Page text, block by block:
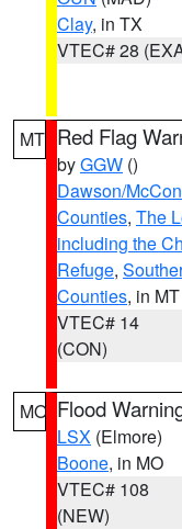
Clay, in TX
VTEC# 28
MT Red Flag
byGGW ()
Dawson/
Counties, The
including the
Refuge,
Counties, in MT
VTEC# 14
(CON)
MO Flood
LSX (Elmore)
Boone, in MO
VTEC# 108
(NEW)